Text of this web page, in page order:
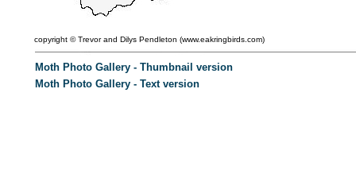
copyright ©Trevor and Dilys Pendleton (www.eakringbirds.com)
Moth Photo Gallery - Thumbnail version
Moth Photo Gallery - Text version